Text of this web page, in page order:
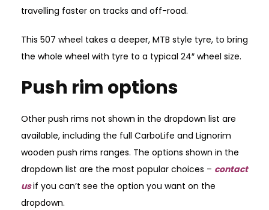
travelling faster on tracks and off-road.
This 507 wheel takes a deeper, MTB style tyre, to bring
the whole wheel with tyre to a typical 24″ wheel size.
Push rim options
Other push rims not shown in the dropdown list are
available, including the full CarboLife and Lignorim
wooden push rims ranges. The options shown in the
dropdown list are the most popular choices – contact
usif you can’t see the option you want on the
dropdown.